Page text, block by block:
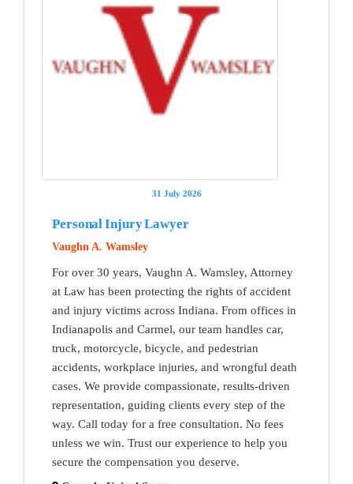
31 July 2026
Personal Injury Lawyer
Vaughn A. Wamsley
For over 30 years, Vaughn A. Wamsley, Attorney
at Law has been protecting the rights of accident
and injury victims across Indiana. From offices in
Indianapolis and Carmel, our team handles car,
truck, motorcycle, bicycle, and pedestrian
accidents, workplace injuries, and wrongful death
cases. We provide compassionate, results-driven
representation, guiding clients every step of the
way. Call today for a free consultation. No fees
unless we win. Trust our experience to help you
secure the compensation you deserve.